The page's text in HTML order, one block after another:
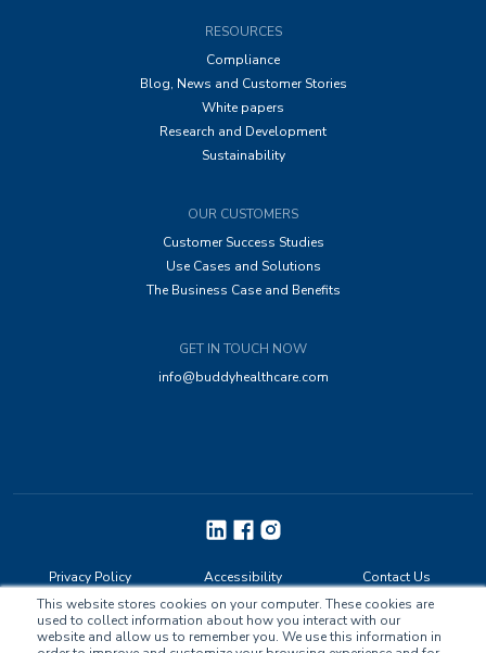
This website stores cookies on your computer. These cookies are
used to collect information about how you interact with our
website and allow us to remember you. We use this information in
RESOURCES
Compliance
Blog, News and Customer Stories
White papers
Research and Development
Sustainability
OUR CUSTOMERS
Customer Success Studies
Use Cases and Solutions
The Business Case and Benefits
GET IN TOUCH NOW
info@buddyhealthcare.com
Privacy Policy Accessibility Contact Us